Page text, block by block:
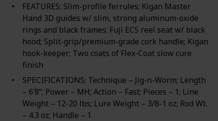
FEATURES: Slim-profile ferrules; Kigan Master
Hand 3D guides w/ slim, strong aluminum-oxide
rings and black frames; Fuji ECS reel seat w/ black
hood; Split-grip/premium-grade cork handle; Kigan
hook-keeper; Two coats of Flex-Coat slow cure
finish
SPECIFICATIONS: Technique – Jig-n-Worm; Length
– 6’8”; Power – MH; Action – Fast; Pieces – 1; Line
Weight – 12-20 lbs; Lure Weight – 3/8-1 oz; Rod Wt.
– 4.3 oz; Handle – 1